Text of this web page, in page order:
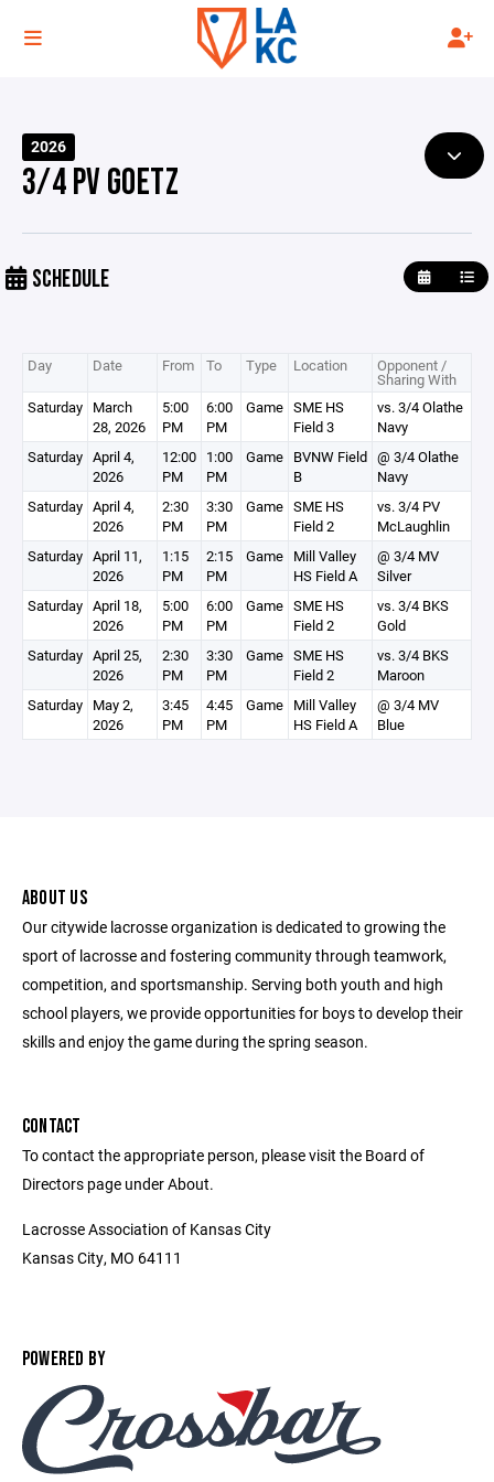
2026
3/4 PV GOETZ
SCHEDULE
Day Date From To Type Location Opponent /
Sharing With
Saturday March
28, 2026
5:00
PM
6:00
PM
Game SME HS
Field 3
vs. 3/4 Olathe
Navy
Saturday April 4,
2026
12:00
PM
1:00
PM
Game BVNW Field
B
@ 3/4 Olathe
Navy
Saturday April 4,
2026
2:30
PM
3:30
PM
Game SME HS
Field 2
vs. 3/4 PV
McLaughlin
Saturday April 11,
2026
1:15
PM
2:15
PM
Game Mill Valley
HS Field A
@ 3/4 MV
Silver
Saturday April 18,
2026
5:00
PM
6:00
PM
Game SME HS
Field 2
vs. 3/4 BKS
Gold
Saturday April 25,
2026
2:30
PM
3:30
PM
Game SME HS
Field 2
vs. 3/4 BKS
Maroon
Saturday May 2,
2026
3:45
PM
4:45
PM
Game Mill Valley
HS Field A
@ 3/4 MV
Blue
ABOUT US
Our citywide lacrosse organization is dedicated to growing the
sport of lacrosse and fostering community through teamwork,
competition, and sportsmanship. Serving both youth and high
school players, we provide opportunities for boys to develop their
skills and enjoy the game during the spring season.
CONTACT
To contact the appropriate person, please visit the Board of
Directors page under About.
Lacrosse Association of Kansas City
Kansas City, MO 64111
POWERED BY